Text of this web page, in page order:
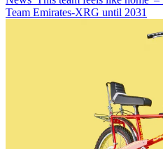
Team Emirates-XRG until 2031